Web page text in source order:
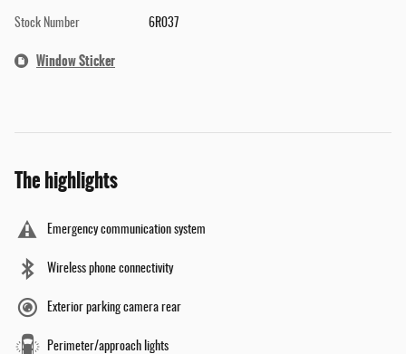
Stock Number 6R037
Window Sticker
The highlights
Emergency communication system
Wireless phone connectivity
Exterior parking camera rear
Perimeter/approach lights